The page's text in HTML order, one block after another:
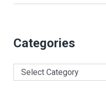
Categories
Categories